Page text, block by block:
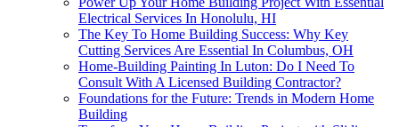
Electrical Services In Honolulu, HI
The Key To Home Building Success: Why Key
Cutting Services Are Essential In Columbus, OH
Home-Building Painting In Luton: Do I Need To
Consult With A Licensed Building Contractor?
Foundations for the Future: Trends in Modern Home
Building